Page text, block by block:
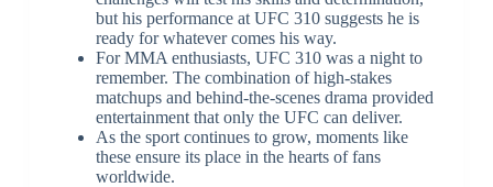
but his performance at UFC 310 suggests he is
ready for whatever comes his way.
For MMA enthusiasts, UFC 310 was a night to
remember. The combination of high-stakes
matchups and behind-the-scenes drama provided
entertainment that only the UFC can deliver.
As the sport continues to grow, moments like
these ensure its place in the hearts of fans
worldwide.